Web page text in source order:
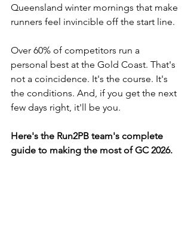
Queensland winter mornings that make
runners feel invincible off the start line.
Over 60% of competitors run a
personal best at the Gold Coast. That's
not a coincidence. It's the course. It's
the conditions. And, if you get the next
few days right, it'll be you.
Here's the Run2PB team's complete
guide to making the most of GC 2026.